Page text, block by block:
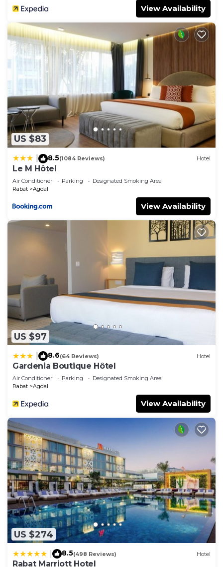
View Availability
US $83
8.5(1084 Reviews) Hotel
Le M Hôtel
Air Conditioner Parking
Designated Smoking Area
Rabat
Agdal
View Availability
US $97
8.6(64 Reviews) Hotel
Gardenia Boutique Hôtel
Air Conditioner Parking
Designated Smoking Area
Rabat
Agdal
View Availability
US $274
8.5(498 Reviews) Hotel
Rabat Marriott Hotel